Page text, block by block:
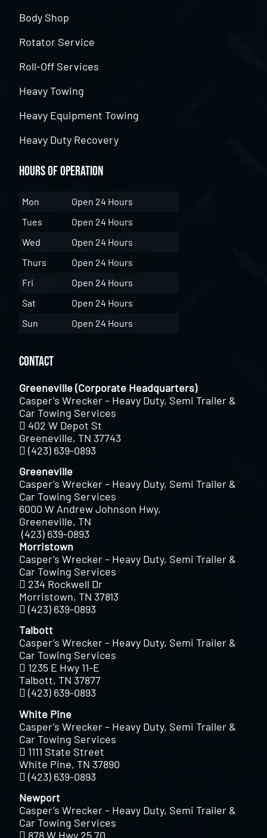
Body Shop
Rotator Service
Roll-Off Services
Heavy Towing
Heavy Equipment Towing
Heavy Duty Recovery
Hours of Operation
Mon
Open 24 Hours
Tues
Open 24 Hours
Wed
Open 24 Hours
Thurs
Open 24 Hours
Fri
Open 24 Hours
Sat
Open 24 Hours
Sun
Open 24 Hours
Contact
Greeneville (Corporate Headquarters)
Casper’s Wrecker – Heavy Duty, Semi Trailer &
Car Towing Services
402 W Depot St
Greeneville, TN 37743
(423) 639-0893
Greeneville
Casper’s Wrecker – Heavy Duty, Semi Trailer &
Car Towing Services
6000 W Andrew Johnson Hwy,
Greeneville, TN
(423) 639-0893
Morristown
Casper’s Wrecker – Heavy Duty, Semi Trailer &
Car Towing Services
234 Rockwell Dr
Morristown, TN 37813
(423) 639-0893
Talbott
Casper’s Wrecker – Heavy Duty, Semi Trailer &
Car Towing Services
1235 E Hwy 11-E
Talbott, TN 37877
(423) 639-0893
White Pine
Casper’s Wrecker – Heavy Duty, Semi Trailer &
Car Towing Services
1111 State Street
White Pine, TN 37890
(423) 639-0893
Newport
Casper’s Wrecker – Heavy Duty, Semi Trailer &
Car Towing Services
878 W Hwy 25 70